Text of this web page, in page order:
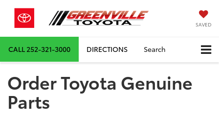
SAVED
CALL 252-321-3000 DIRECTIONS Search
Order Toyota Genuine
Parts